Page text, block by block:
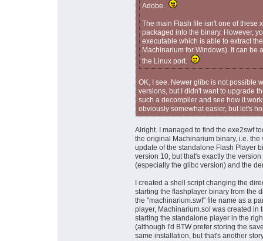
Adobe.
The main Flash file isn't one of these
packaged into the binary. However,
executable which is able to extract
Machinarium for Windows). It can be
the Linux port.
OK, I see. Newer glibc is not possible
versions, but I didn't want to upgrade
such a decompiler and see how it
obviously somewhat easier, but let's
Alright. I managed to find the exe2swf
the original Machinarium binary, i.e.
update of the standalone Flash Player
version 10, but that's exactly the
(especially the glibc version) and the
I created a shell script changing the
starting the flashplayer binary from the
the "machinarium.swf" file name as a
player, Machinarium.sol was created in
starting the standalone player in the
(although I'd BTW prefer storing the
same installation, but that's another